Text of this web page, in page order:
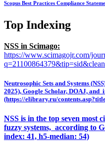
Scopus Best Practices Compliance
Top Indexing
NSS in Scimago:
https://www.scimagojr.com/
Neutrosophic Sets and Systems
2025), Google Scholar, DOAJ,
(https://elibrary.ru/
NSS is in the top seven most
fuzzy systems, according to
index: 41, h5-median: 54)